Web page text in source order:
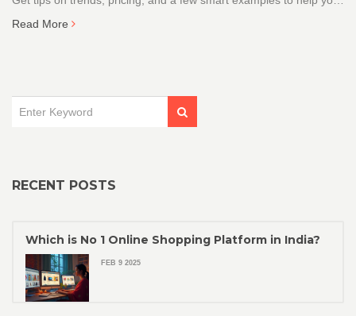
bush—just real, practical advice that actually works. It’s the stuff
Read More
RECENT POSTS
Which is No 1 Online Shopping Platform in India?
FEB 9 2025